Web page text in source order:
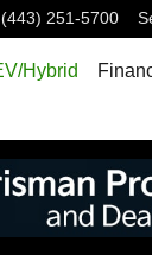
(443) 251-5700
Hybrid